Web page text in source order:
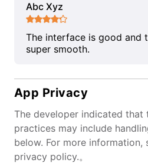
Abc Xyz
The interface is good and
super smooth.
App Privacy
The developer indicated that
practices may include
below. For more information,
privacy policy.。